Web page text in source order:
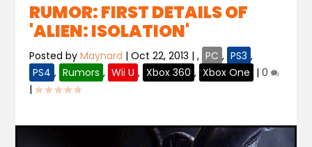
RUMOR: FIRST DETAILS OF
'ALIEN: ISOLATION'
Posted byMaynard |Oct 22, 2013 |, PC , PS3 ,
PS4 , Rumors , Wii U , Xbox 360 , Xbox One |0
|